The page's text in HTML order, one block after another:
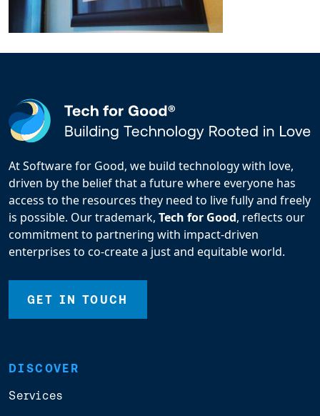
At Software for Good, we build technology with love,
driven by the belief that a future where everyone has
access to the resources they need to live fully and freely
is possible. Our trademark, Tech for Good, reflects our
commitment to partnering with impact-driven
enterprises to co-create a just and equitable world.
GET IN TOUCH
DISCOVER
Services